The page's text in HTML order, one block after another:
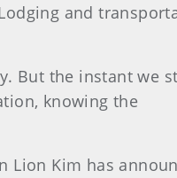
and
But the instant we
knowing the
Lion Kim has